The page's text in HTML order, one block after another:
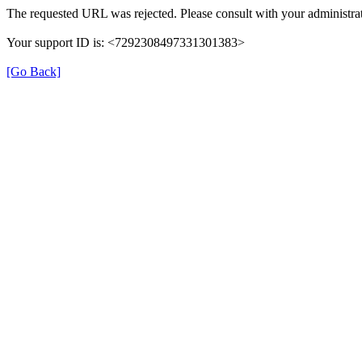
The requested URL was rejected. Please consult with your
Your support ID is: <7292308497331301383>
[Go Back]